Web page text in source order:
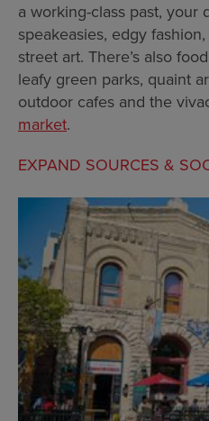
a working-class past, your
speakeasies, edgy
street art. There’s also
leafy green parks, quaint
outdoor cafes and the
market.
EXPAND SOURCES &